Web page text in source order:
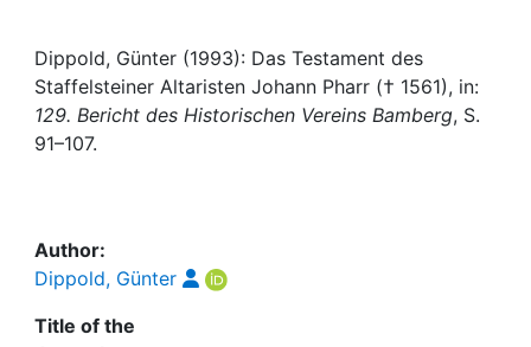
Awards
My FIS
Dippold, Günter (1993): Das Testament des
Staffelsteiner Altaristen Johann Pharr († 1561), in:
129. Bericht des Historischen Vereins Bamberg, S.
91–107.
Author:
Dippold, Günter
Title of the